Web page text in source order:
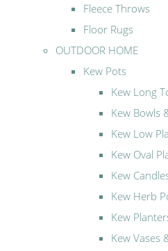
Fleece Throws
Floor Rugs
OUTDOOR HOME
Kew Pots
Kew Long
Kew Bowls
Kew Low
Kew Oval
Kew
Kew Herb
Kew
Kew Vases